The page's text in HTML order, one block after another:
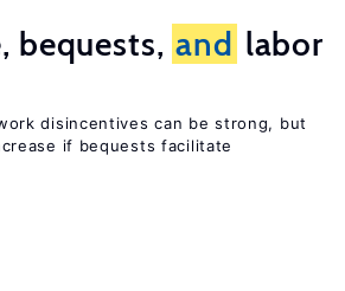
bequests, and labor
disincentives can be strong, but
if bequests facilitate